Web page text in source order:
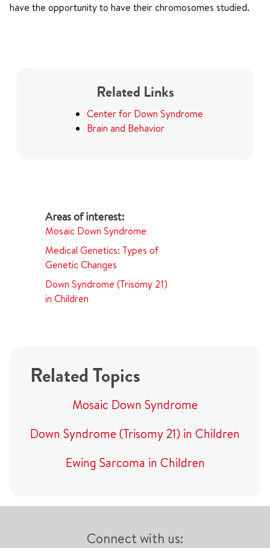
have the opportunity to have their chromosomes studied.
Related Links
Center for Down Syndrome
Brain and Behavior
Mosaic Down Syndrome
Medical Genetics: Types of
Genetic Changes
Down Syndrome (Trisomy 21)
in Children
Related Topics
Mosaic Down Syndrome
Down Syndrome (Trisomy 21) in Children
Ewing Sarcoma in Children
Connect with us: